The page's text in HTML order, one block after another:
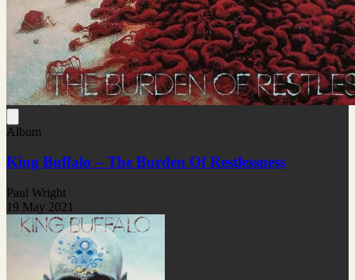
Album
King Buffalo – The Burden Of Restlessness
Paul Wright
19 May 2021